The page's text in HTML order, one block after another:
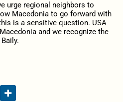
urge regional neighbors to
Macedonia to go forward with
is a sensitive question. USA
and we recognize the